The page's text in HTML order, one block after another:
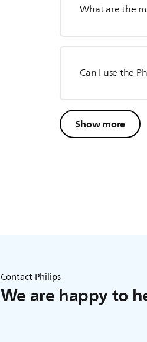
What are the
Can I use the
Show more
Contact Philips
We are happy to